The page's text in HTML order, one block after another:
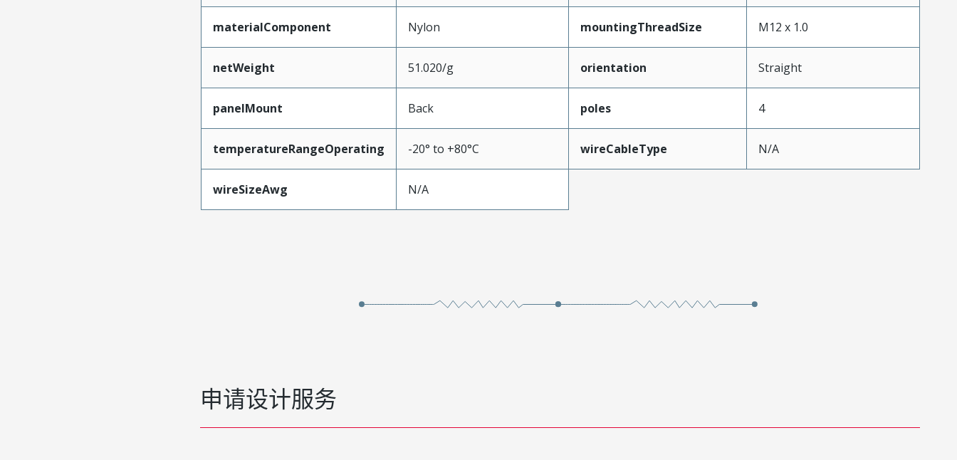
materialComponent Nylon mountingThreadSize M12 x 1.0
netWeight 51.020/g orientation Straight
panelMount Back poles 4
temperatureRangeOperating -20° to +80°C wireCableType N/A
wireSizeAwg N/A
申请设计服务